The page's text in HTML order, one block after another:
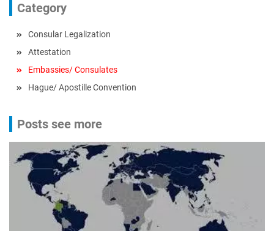
Category
Consular Legalization
Attestation
Embassies/ Consulates
Hague/ Apostille Convention
Posts see more